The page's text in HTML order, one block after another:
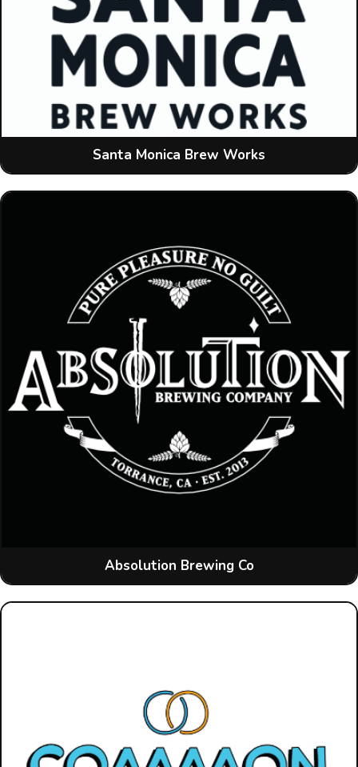
Santa Monica Brew Works
Absolution Brewing Co